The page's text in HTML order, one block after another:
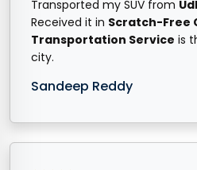
Transported my SUV from
Received it in Scratch-Free
Transportation Service is
city.
Sandeep Reddy